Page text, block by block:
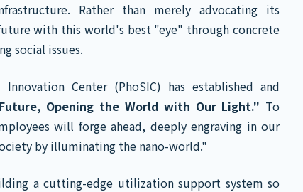
Rather than merely advocating its
with this world's best "eye" through concrete
social issues.
Center (PhoSIC) has established and
Opening the World with Our Light." To
will forge ahead, deeply engraving in our
by illuminating the nano-world."
a cutting-edge utilization support system so